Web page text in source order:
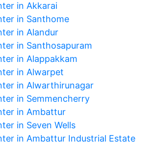
in Akkarai
in Santhome
in Alandur
in Santhosapuram
in Alappakkam
in Alwarpet
in Alwarthirunagar
in Semmencherry
in Ambattur
in Seven Wells
in Ambattur Industrial Estate